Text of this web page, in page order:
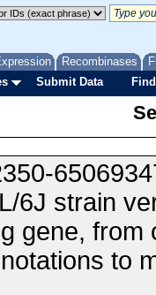
Recombinases
Submit Data
6J strain
gene,
to